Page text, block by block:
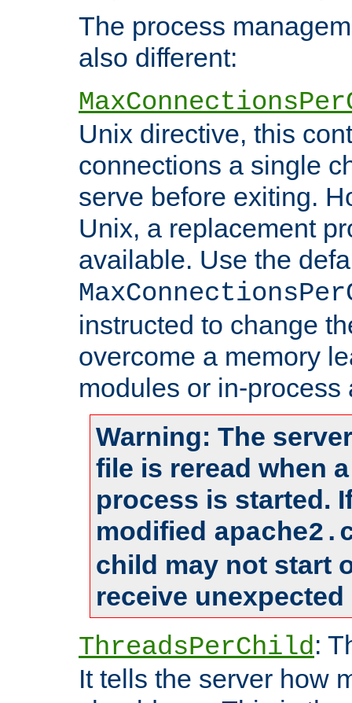
The process
also different:
Unix directive, this
connections a single
serve before exiting.
Unix, a replacement
available. Use the
instructed to change
overcome a memory
modules or in-process
Warning: The
file is reread when
process is started.
modified
child may not start
receive
ThreadsPerChild:
It tells the server how